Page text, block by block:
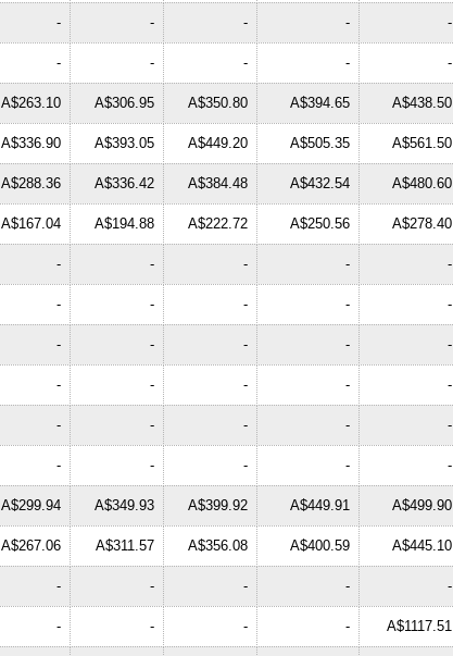
- - - - -
- - - - -
A$263.10 A$306.95 A$350.80 A$394.65 A$438.50
A$336.90 A$393.05 A$449.20 A$505.35 A$561.50
A$288.36 A$336.42 A$384.48 A$432.54 A$480.60
A$167.04 A$194.88 A$222.72 A$250.56 A$278.40
- - - - -
- - - - -
- - - - -
- - - - -
- - - - -
- - - - -
A$299.94 A$349.93 A$399.92 A$449.91 A$499.90
A$267.06 A$311.57 A$356.08 A$400.59 A$445.10
- - - - -
- - - - A$1117.51